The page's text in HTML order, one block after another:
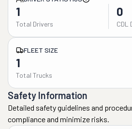
1
Total Drivers
0
CDL
FLEET SIZE
1
Total Trucks
Safety Information
Detailed safety guidelines and
compliance and minimize risks.